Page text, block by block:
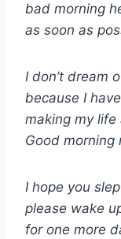
bad morning
as soon as
I don’t dream
because I
making my life
Good morning
I hope you
please wake
for one more